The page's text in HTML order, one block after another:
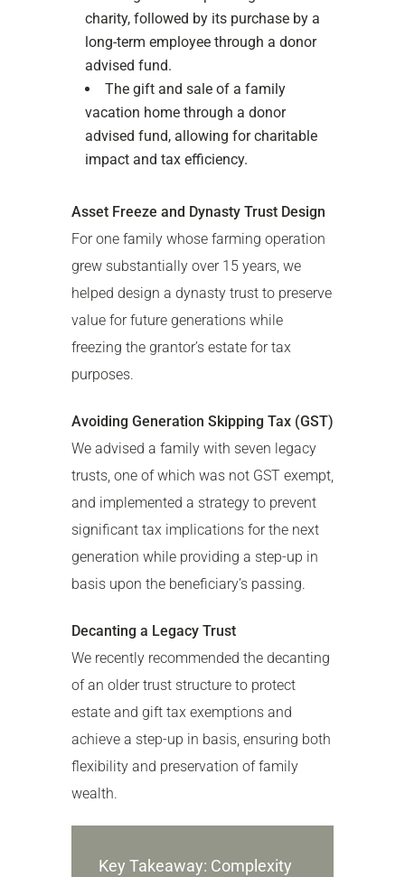
charity, followed by its purchase by a
long-term employee through a donor
advised fund.
The gift and sale of a family
vacation home through a donor
advised fund, allowing for charitable
impact and tax efficiency.
Asset Freeze and Dynasty Trust Design
For one family whose farming operation
grew substantially over 15 years, we
helped design a dynasty trust to preserve
value for future generations while
freezing the grantor’s estate for tax
purposes.
Avoiding Generation Skipping Tax (GST)
We advised a family with seven legacy
trusts, one of which was not GST exempt,
and implemented a strategy to prevent
significant tax implications for the next
generation while providing a step-up in
basis upon the beneficiary’s passing.
Decanting a Legacy Trust
We recently recommended the decanting
of an older trust structure to protect
estate and gift tax exemptions and
achieve a step-up in basis, ensuring both
flexibility and preservation of family
wealth.
Key Takeaway: Complexity